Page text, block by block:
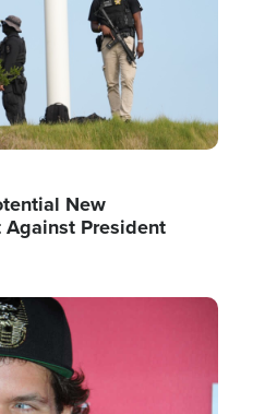
New
President